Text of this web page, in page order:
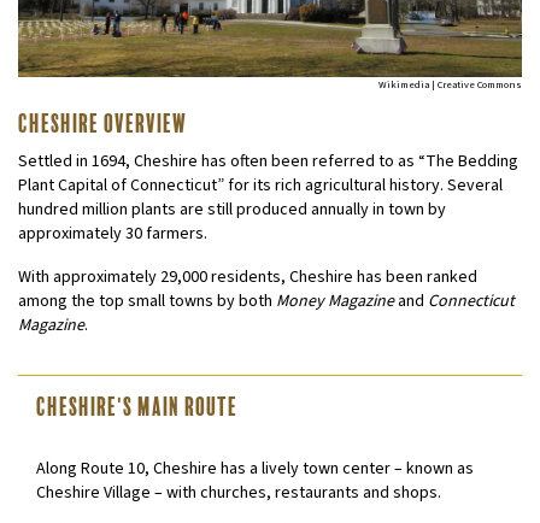
Wikimedia | Creative Commons
Cheshire Overview
Settled in 1694, Cheshire has often been referred to as “The Bedding
Plant Capital of Connecticut” for its rich agricultural history. Several
hundred million plants are still produced annually in town by
approximately 30 farmers.
With approximately 29,000 residents, Cheshire has been ranked
among the top small towns by both Money Magazineand Connecticut
Magazine.
Cheshire's Main Route
Along Route 10, Cheshire has a lively town center – known as
Cheshire Village – with churches, restaurants and shops.